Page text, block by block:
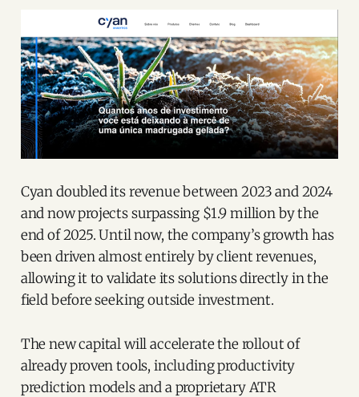
Cyan doubled its revenue between 2023 and 2024
and now projects surpassing $1.9 million by the
end of 2025. Until now, the company’s growth has
been driven almost entirely by client revenues,
allowing it to validate its solutions directly in the
field before seeking outside investment.
The new capital will accelerate the rollout of
already proven tools, including productivity
prediction models and a proprietary ATR